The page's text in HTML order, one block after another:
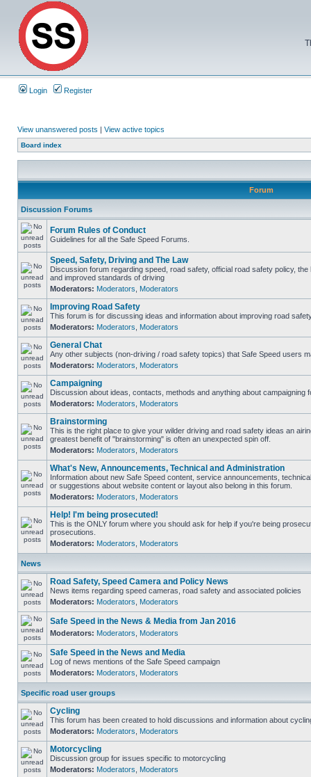
Login Register
View unanswered posts | View active topics
Board index
Forum
Discussion Forums
Forum Rules of Conduct
Guidelines for all the Safe Speed Forums.
Speed, Safety, Driving and The Law
Discussion forum regarding speed, road safety, official road safety policy,
and improved standards of driving
Moderators: Moderators Moderators
Improving Road Safety
This forum is for discussing ideas and information about improving road
Moderators: Moderators Moderators
General Chat
Any other subjects (non-driving / road safety topics) that Safe Speed users
Moderators: Moderators Moderators
Campaigning
Discussion about ideas, contacts, methods and anything about campaigning
Moderators: Moderators Moderators
Brainstorming
This is the right place to give your wilder driving and road safety ideas an
greatest benefit of "brainstorming" is often an unexpected spin off.
Moderators: Moderators Moderators
What's New, Announcements, Technical and Administration
Information about new Safe Speed content, service announcements,
or suggestions about website content or layout also belong in this forum.
Moderators: Moderators Moderators
Help! I'm being prosecuted!
This is the ONLY forum where you should ask for help if you're being
prosecutions.
Moderators: Moderators Moderators
News
Road Safety, Speed Camera and Policy News
News items regarding speed cameras, road safety and associated policies
Moderators: Moderators Moderators
Safe Speed in the News & Media from Jan 2016
Moderators: Moderators Moderators
Safe Speed in the News and Media
Log of news mentions of the Safe Speed campaign
Moderators: Moderators Moderators
Specific road user groups
Cycling
This forum has been created to hold discussions and information about
Moderators: Moderators Moderators
Motorcycling
Discussion group for issues specific to motorcycling
Moderators: Moderators Moderators